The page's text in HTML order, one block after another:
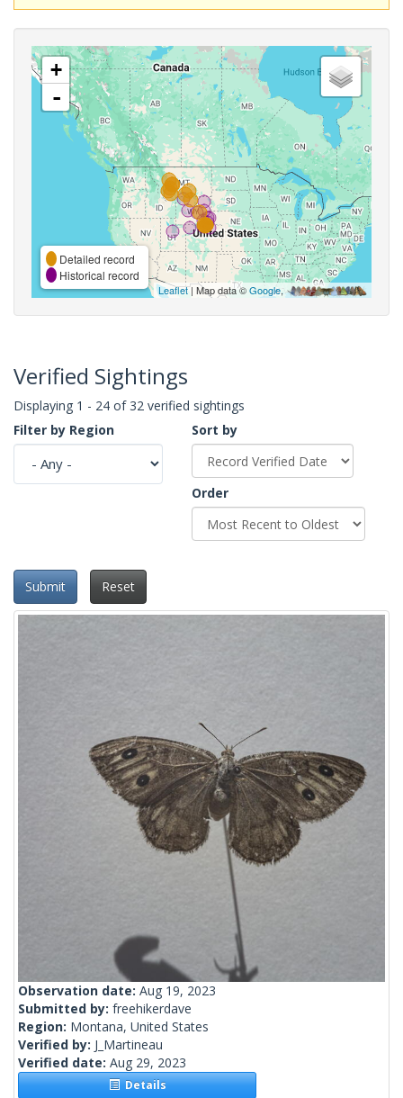
+
-
Detailed record
Historical record
Leaflet| Map data ©Google,
Verified Sightings
Displaying 1 - 24 of 32 verified sightings
Filter by Region
Sort by
Order
Submit Reset
Observation date: Aug 19, 2023
Submitted by: freehikerdave
Region: Montana, United States
Verified by: J_Martineau
Verified date: Aug 29, 2023
Details